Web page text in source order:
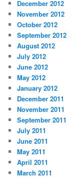
December 2012
November 2012
October 2012
September 2012
August 2012
July 2012
June 2012
May 2012
January 2012
December 2011
November 2011
September 2011
July 2011
June 2011
May 2011
April 2011
March 2011